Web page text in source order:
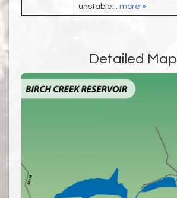
unstable... more »
Detailed Map